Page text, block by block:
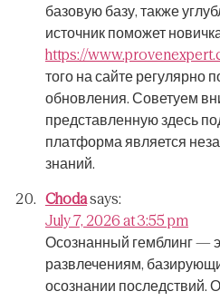
базовую базу, также
источник поможет
https://
того на сайте регулярно
обновления. Советуем
представленную здесь
платформа является
знаний.
Chodasays:
July 7, 2026 at 3:55 pm
Осознанный гемблинг —
развлечениям,
осознании последствий.